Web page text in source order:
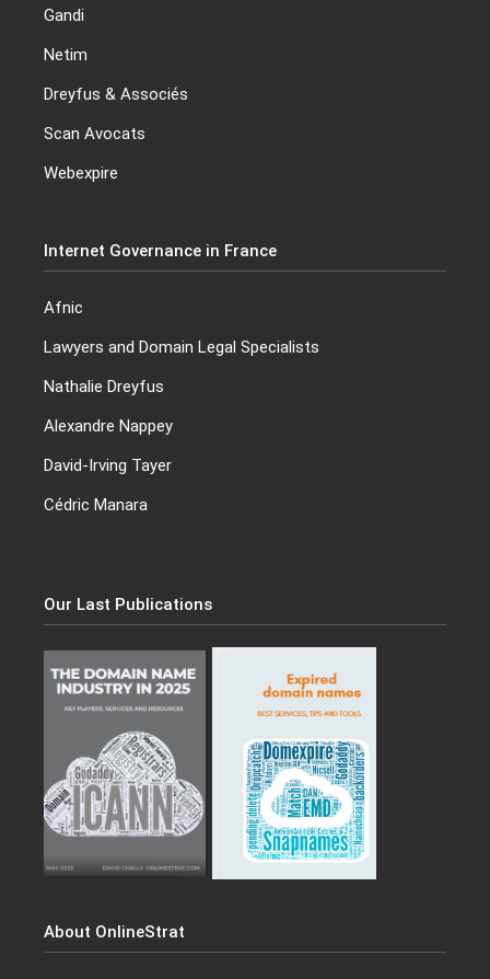
Gandi
Netim
Dreyfus & Associés
Scan Avocats
Webexpire
Internet Governance in France
Afnic
Lawyers and Domain Legal Specialists
Nathalie Dreyfus
Alexandre Nappey
David-Irving Tayer
Cédric Manara
Our Last Publications
About OnlineStrat